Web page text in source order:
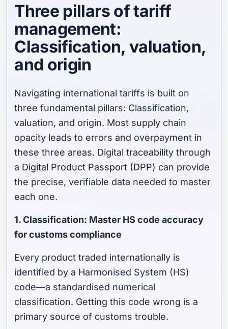
Three pillars of tariff
management:
Classification, valuation,
and origin
Navigating international tariffs is built on
three fundamental pillars: Classification,
valuation, and origin. Most supply chain
opacity leads to errors and overpayment in
these three areas. Digital traceability through
a Digital Product Passport (DPP) can provide
the precise, verifiable data needed to master
each one.
1. Classification: Master HS code accuracy
for customs compliance
Every product traded internationally is
identified by a Harmonised System (HS)
code—a standardised numerical
classification. Getting this code wrong is a
primary source of customs trouble.